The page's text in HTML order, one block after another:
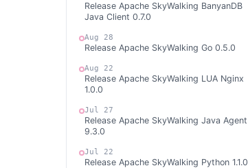
Release Apache SkyWalking BanyanDB
Java Client 0.7.0
Aug 28
Release Apache SkyWalking Go 0.5.0
Aug 22
Release Apache SkyWalking LUA Nginx
1.0.0
Jul 27
Release Apache SkyWalking Java Agent
9.3.0
Jul 22
Release Apache SkyWalking Python 1.1.0